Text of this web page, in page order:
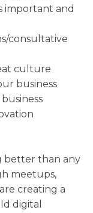
important and
consultative
culture
business
better than any
meetups,
creating a
digital